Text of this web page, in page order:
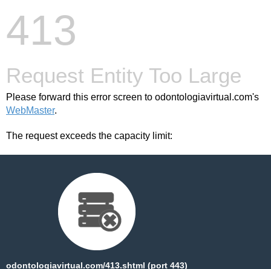
413
Request Entity Too Large
Please forward this error screen to odontologiavirtual.com's
WebMaster.
The request exceeds the capacity limit:
odontologiavirtual.com/413.shtml (port 443)